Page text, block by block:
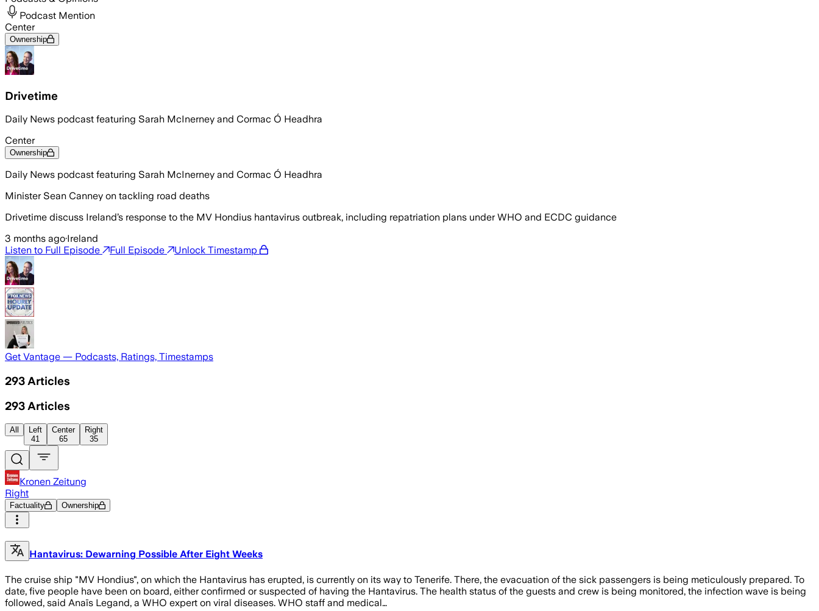
Podcast Mention
Center
Ownership
Drivetime
Daily News podcast featuring Sarah McInerney and Cormac Ó Headhra
Center
Ownership
Daily News podcast featuring Sarah McInerney and Cormac Ó Headhra
Minister Sean Canney on tackling road deaths
Drivetime discuss Ireland’s response to the MV Hondius hantavirus outbreak, including repatriation plans under WHO and ECDC guidance
3 months ago·Ireland
Listen to Full Episode
Full Episode Unlock Timestamp
Get Vantage — Podcasts, Ratings, Timestamps
293 Articles
293 Articles
All
Left
41
Center
65
Right
35
Kronen Zeitung
Right
Factuality Ownership
Hantavirus: Dewarning Possible After Eight Weeks
The cruise ship "MV Hondius", on which the Hantavirus has erupted, is currently on its way to Tenerife. There, the evacuation of the sick passengers is being meticulously prepared. To
date, five people have been on board, either confirmed or suspected of having the Hantavirus. The health status of the guests and crew is being monitored, the infection wave is being
followed, said Anaïs Legand, a WHO expert on viral diseases. WHO staff and medical…